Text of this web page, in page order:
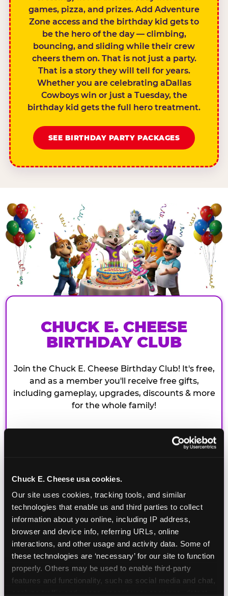
Chuck E. Cheese usa cookies.
Our site uses cookies, tracking tools, and similar
technologies that enable us and third parties to collect
information about you online, including IP address,
browser and device info, referring URLs, online
interactions, and other usage and activity data. Some of
these technologies are ‘necessary’ for our site to function
properly. Others may be used to enable third-party
features and functionality, such as social media and chat,
games, pizza, and prizes. Add Adventure
Zone access and the birthday kid gets to
be the hero of the day — climbing,
bouncing, and sliding while their crew
cheers them on. That is not just a party.
That is a story they will tell for years.
Whether you are celebrating aDallas
Cowboys win or just a Tuesday, the
birthday kid gets the full hero treatment.
SEE BIRTHDAY PARTY PACKAGES
CHUCK E. CHEESE
BIRTHDAY CLUB
Join the Chuck E. Cheese Birthday Club! It's free,
and as a member you'll receive free gifts,
including gameplay, upgrades, discounts & more
for the whole family!